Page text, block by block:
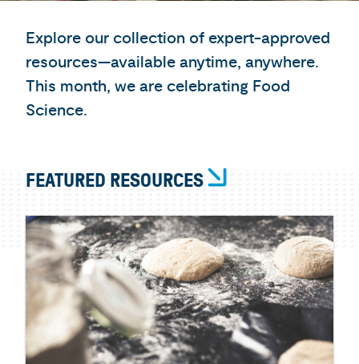
Explore our collection of expert-approved
resources—available anytime, anywhere.
This month, we are celebrating Food
Science.
FEATURED RESOURCES